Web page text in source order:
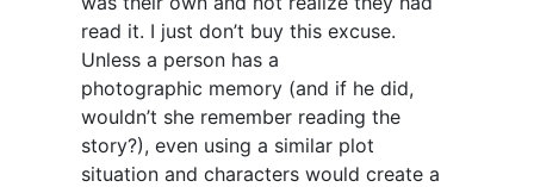
read it. I just don’t buy this excuse.
Unless a person has a
photographic memory (and if he did,
wouldn’t she remember reading the
story?), even using a similar plot
situation and characters would create a